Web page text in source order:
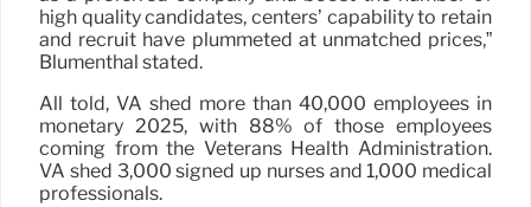
high quality candidates, centers’ capability to retain
and recruit have plummeted at unmatched prices,”
Blumenthal stated.
All told, VA shed more than 40,000 employees in
monetary 2025, with 88% of those employees
coming from the Veterans Health Administration.
VA shed 3,000 signed up nurses and 1,000 medical
professionals.